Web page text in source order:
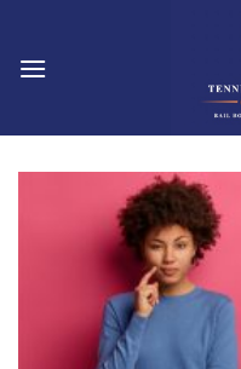
content